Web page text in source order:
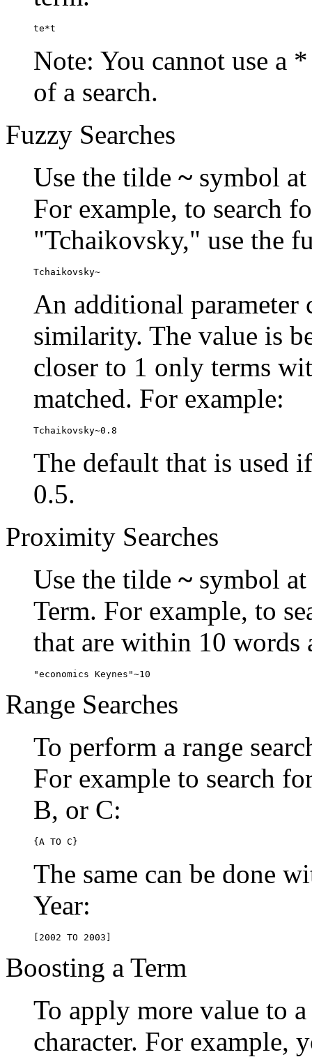
te*t
Note: You cannot use a
of a search.
Fuzzy Searches
Use the tilde ~ symbol
For example, to search
"Tchaikovsky," use the
Tchaikovsky~
An additional parameter
similarity. The value is
closer to 1 only terms
matched. For example:
Tchaikovsky~0.8
The default that is used
0.5.
Proximity Searches
Use the tilde ~ symbol
Term. For example, to
that are within 10 words
"economics Keynes"~10
Range Searches
To perform a range
For example to search
B, or C:
{A TO C}
The same can be done
Year:
[2002 TO 2003]
Boosting a Term
To apply more value to
character. For example,